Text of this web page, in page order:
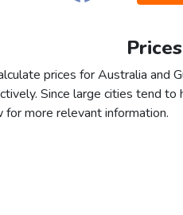
prices for Australia and
Since large cities tend
for more relevant information.